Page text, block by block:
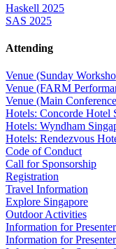
Haskell 2025
SAS 2025
Attending
Venue (Sunday
Venue (FARM
Venue (Main
Hotels: Concorde Hotel
Hotels: Wyndham
Hotels: Rendezvous
Code of Conduct
Call for Sponsorship
Registration
Travel Information
Explore Singapore
Outdoor Activities
Information for
Information for